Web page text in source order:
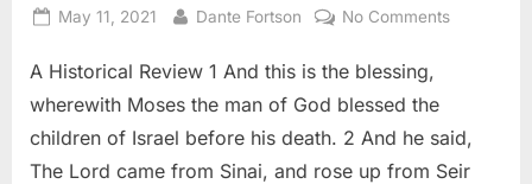
Posted
May 11, 2021 By
Dante Fortson No Commentson
A Historical Review 1 And this is the blessing,
wherewith Moses the man of God blessed the
children of Israel before his death. 2 And he said,
The Lord came from Sinai, and rose up from Seir